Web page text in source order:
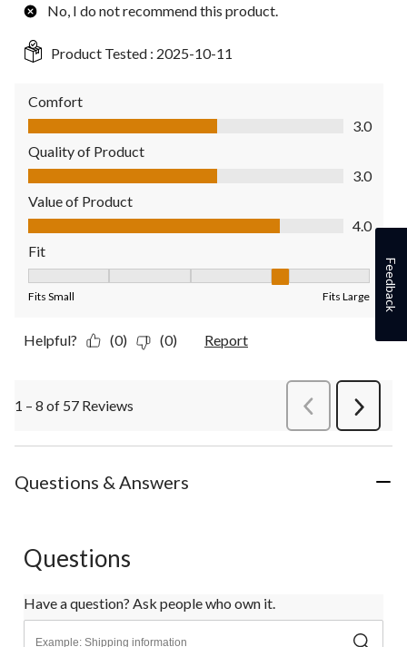
No, I do not recommend this product.
Product Tested : 2025-10-11
Comfort
Comfort, 3.0 out of 5
3.0
Quality of Product
Quality of Product, 3.0 out of 5
3.0
Value of Product
Value of Product, 4.0 out of 5
4.0
Fit
Fit, 4 out of 5, where 1 equals to Fits Small and 5 equals to
Fits Small Fits Large
Helpful? (0) (0) Report
1 – 8 of 57 Reviews PreviousReviews
Next
Questions & Answers
Questions
Have a question? Ask people who own it.
Feedback